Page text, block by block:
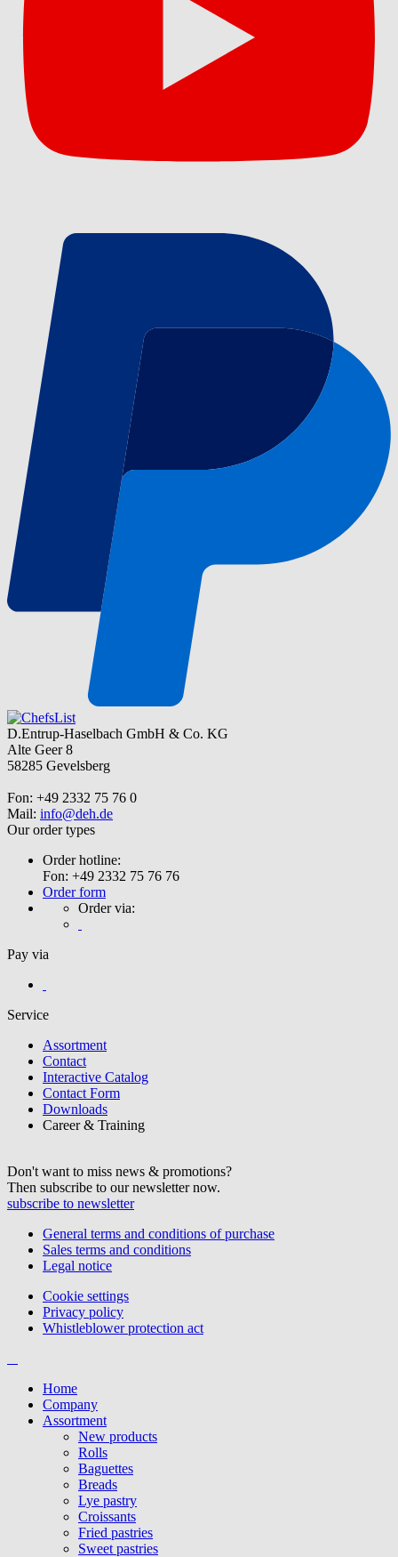
D.Entrup-Haselbach GmbH & Co. KG
Alte Geer 8
58285 Gevelsberg
Fon: +49 2332 75 76 0
Mail: info@deh.de
Our order types
Order hotline:
Fon: +49 2332 75 76 76
Order form
Order via:
Pay via
Service
Assortment
Contact
Interactive Catalog
Contact Form
Downloads
Career & Training
Don't want to miss news & promotions?
Then subscribe to our newsletter now.
subscribe to newsletter
General terms and conditions of purchase
Sales terms and conditions
Legal notice
Cookie settings
Privacy policy
Whistleblower protection act
Home
Company
Assortment
New products
Rolls
Baguettes
Breads
Lye pastry
Croissants
Fried pastries
Sweet pastries